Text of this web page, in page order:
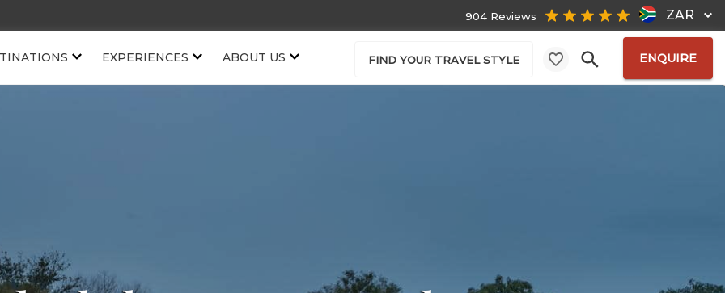
ZAR
904 Reviews
EXPERIENCES ABOUT US FIND YOUR TRAVEL STYLE ENQUIRE